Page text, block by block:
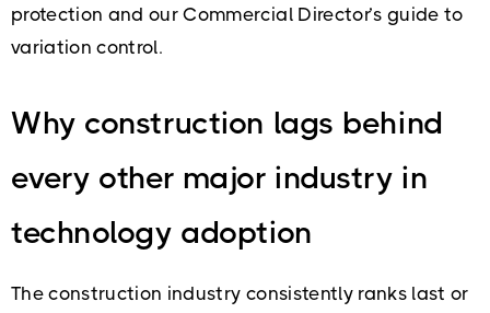
protection and our Commercial Director’s guide to
variation control.
Why construction lags behind
every other major industry in
technology adoption
The construction industry consistently ranks last or